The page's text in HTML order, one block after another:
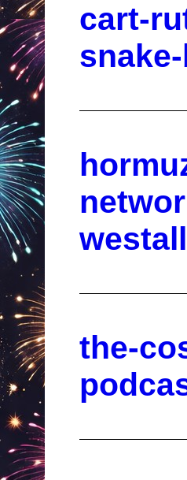
cart-
the-